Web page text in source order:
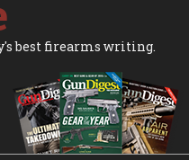
best firearms writing.